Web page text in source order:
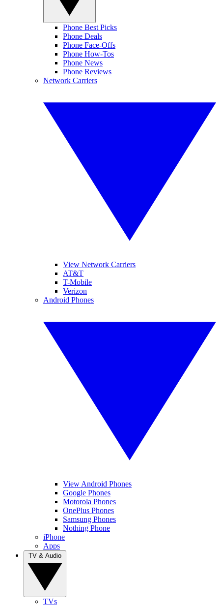
Phone Best Picks
Phone Deals
Phone Face-Offs
Phone How-Tos
Phone News
Phone Reviews
Network Carriers
View Network Carriers
AT&T
T-Mobile
Verizon
Android Phones
View Android Phones
Google Phones
Motorola Phones
OnePlus Phones
Samsung Phones
Nothing Phone
iPhone
Apps
TVs